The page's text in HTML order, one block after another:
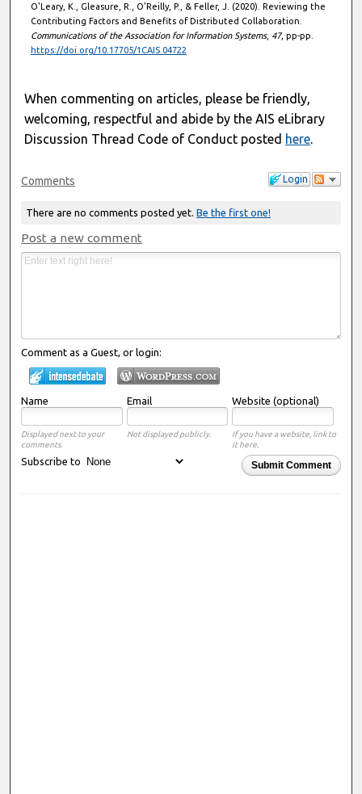
O'Leary, K., Gleasure, R., O’Reilly, P., & Feller, J. (2020). Reviewing the
Contributing Factors and Benefits of Distributed Collaboration.
Communications of the Association for Information Systems, 47, pp-pp.
https://doi.org/10.17705/1CAIS.04722
When commenting on articles, please be friendly,
welcoming, respectful and abide by the AIS eLibrary
Discussion Thread Code of Conduct posted here.
Login
Comments
There are no comments posted yet. Be the first one!
Post a new comment
Comment as a Guest, or login:
Name Email Website (optional)
Displayed next to your
comments.
Not displayed publicly.
If you have a website, link to
it here.
Submit Comment
Subscribe to